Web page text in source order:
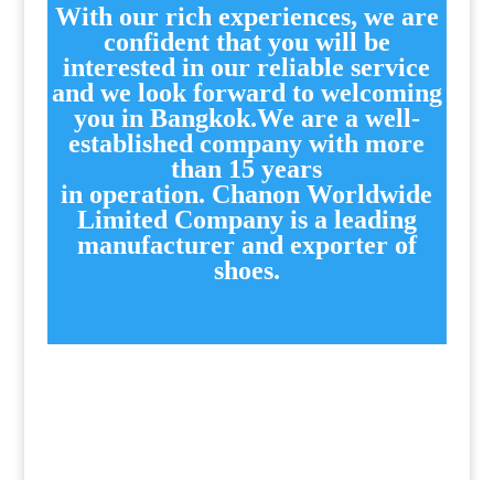
With our rich experiences, we are
confident that you will be
interested in our reliable service
and we look forward to welcoming
you in Bangkok.We are a well-
established company with more
than 15 years
in operation. Chanon Worldwide
Limited Company is a leading
manufacturer and exporter of
shoes.